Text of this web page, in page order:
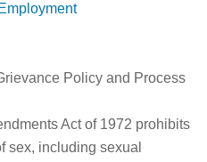
Policy and Process
Act of 1972 prohibits
sex, including sexual